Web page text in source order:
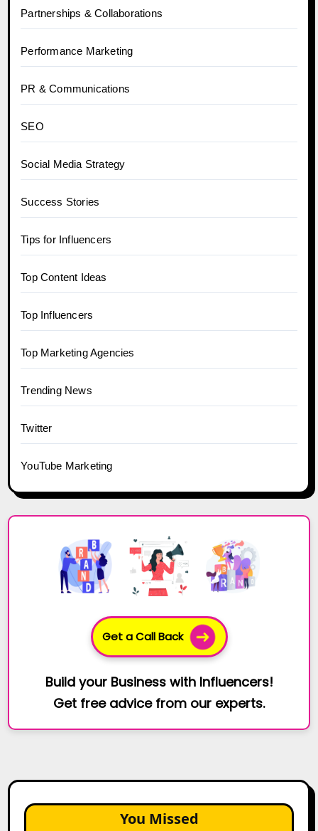
Partnerships & Collaborations
Performance Marketing
PR & Communications
SEO
Social Media Strategy
Success Stories
Tips for Influencers
Top Content Ideas
Top Influencers
Top Marketing Agencies
Trending News
Twitter
YouTube Marketing
Get a Call Back
Build your Business with Influencers!
Get free advice from our experts.
You Missed